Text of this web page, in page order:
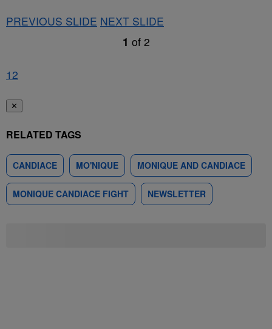
PREVIOUS SLIDE NEXT SLIDE
1 of 2
12
✕
RELATED TAGS
CANDIACE MO'NIQUE MONIQUE AND CANDIACE
MONIQUE CANDIACE FIGHT NEWSLETTER